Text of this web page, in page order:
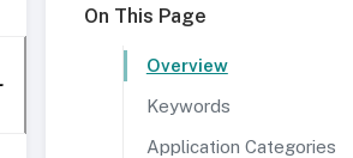
On This Page
Overview
Keywords
Application Categories